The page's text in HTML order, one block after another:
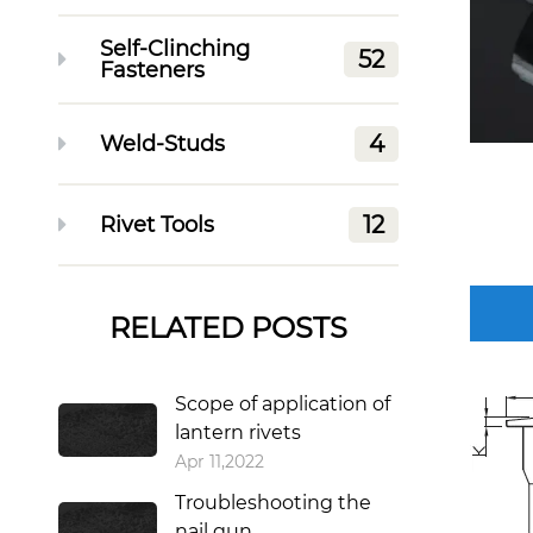
Self-Clinching
Fasteners
52
Weld-Studs 4
Rivet Tools 12
RELATED POSTS
Scope of application of
lantern rivets
Apr 11,2022
Troubleshooting the